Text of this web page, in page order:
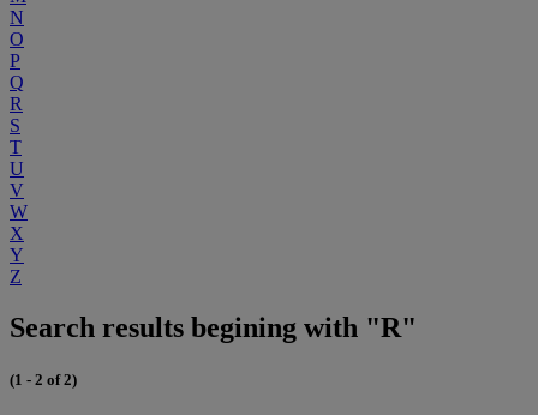
N
O
P
Q
R
S
T
U
V
W
X
Y
Z
Search results begining with "R"
(1 - 2 of 2)